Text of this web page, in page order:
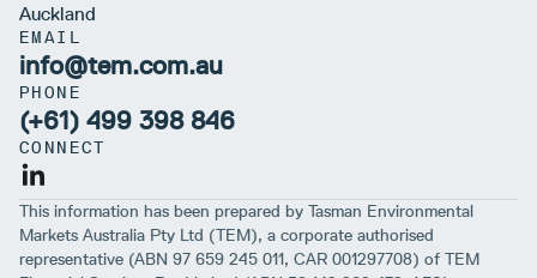
Auckland
EMAIL
info@tem.com.au
PHONE
(+61) 499 398 846
CONNECT
This information has been prepared by Tasman Environmental
Markets Australia Pty Ltd (TEM), a corporate authorised
representative (ABN 97 659 245 011, CAR 001297708) of TEM